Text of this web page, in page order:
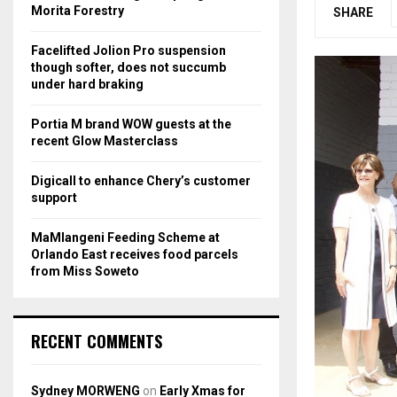
SHARE
rMorita Forestry
Facelifted Jolion Pro suspension
though softer, does not succumb
under hard braking
Portia M brand WOW guests at the
recent Glow Masterclass
Digicall to enhance Chery’s customer
support
MaMlangeni Feeding Scheme at
Orlando East receives food parcels
from Miss Soweto
RECENT COMMENTS
Sydney MORWENG on Early Xmas for